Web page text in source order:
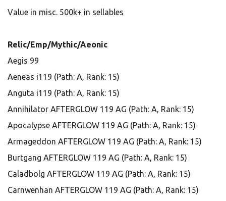
Value in misc. 500k+ in sellables
Relic/Emp/Mythic/Aeonic
Aegis 99
Aeneas i119 (Path: A, Rank: 15)
Anguta i119 (Path: A, Rank: 15)
Annihilator AFTERGLOW 119 AG (Path: A, Rank: 15)
Apocalypse AFTERGLOW 119 AG (Path: A, Rank: 15)
Armageddon AFTERGLOW 119 AG (Path: A, Rank: 15)
Burtgang AFTERGLOW 119 AG (Path: A, Rank: 15)
Caladbolg AFTERGLOW 119 AG (Path: A, Rank: 15)
Carnwenhan AFTERGLOW 119 AG (Path: A, Rank: 15)